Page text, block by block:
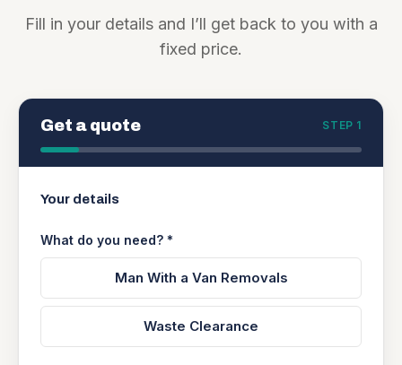
Fill in your details and I’ll get back to you with a
fixed price.
Get a quote STEP 1
Your details
What do you need? *
Man With a Van Removals
Waste Clearance